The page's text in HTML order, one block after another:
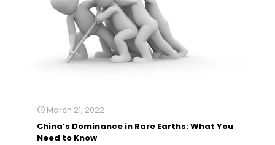
March 21, 2022
China’s Dominance in Rare Earths: What You
Need to Know